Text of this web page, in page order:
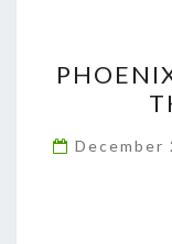
December